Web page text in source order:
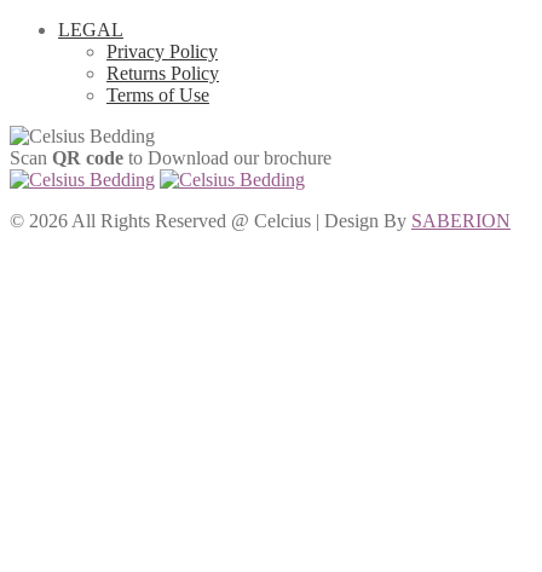
LEGAL
Privacy Policy
Returns Policy
Terms of Use
Scan QR code to Download our brochure
© 2026 All Rights Reserved @ Celcius | Design By SABERION